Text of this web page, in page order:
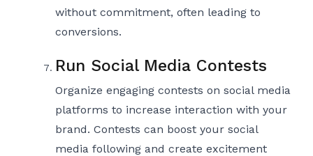
without commitment, often leading to
conversions.
Run Social Media Contests
Organize engaging contests on social media
platforms to increase interaction with your
brand. Contests can boost your social
media following and create excitement